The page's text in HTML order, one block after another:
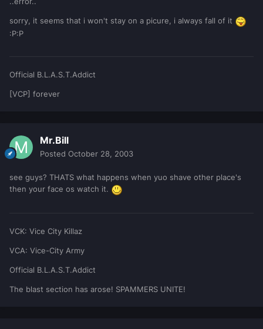
sorry, it seems that i won't stay on a picure, i always fall of it
:P:P
Official B.L.A.S.T.Addict
[VCP] forever
Mr.Bill
Posted October 28, 2003
see guys? THATS what happens when yuo shave other place's
then your face os watch it.
VCK: Vice City Killaz
VCA: Vice-City Army
Official B.L.A.S.T.Addict
The blast section has arose! SPAMMERS UNITE!